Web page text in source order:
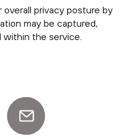
privacy posture by
may be captured,
the service.